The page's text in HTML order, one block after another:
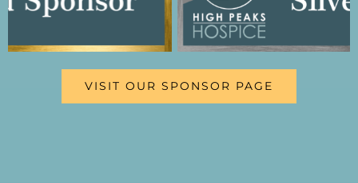
VISIT OUR SPONSOR PAGE